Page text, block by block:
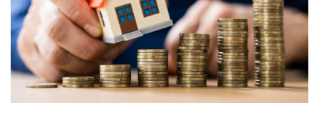
REGISTER FOR PROPERTY
ALERTS
BLOG